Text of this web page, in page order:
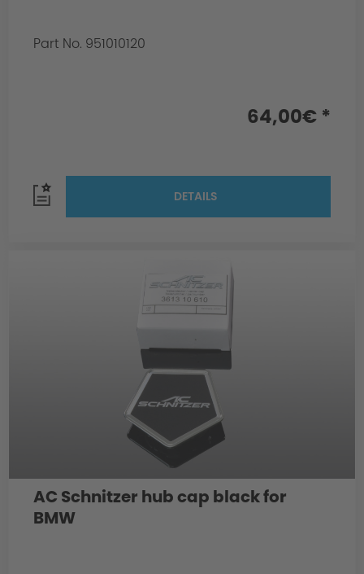
Part No. 951010120
64,00€ *
DETAILS
AC Schnitzer hub cap black for
BMW